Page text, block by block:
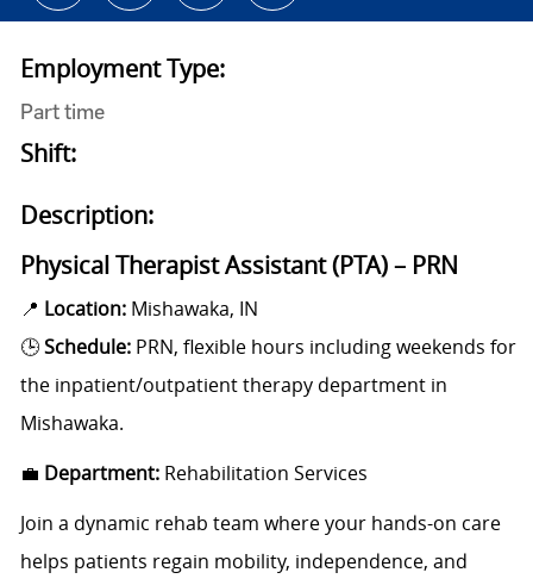
Employment Type:
Part time
Shift:
Description:
Physical Therapist Assistant (PTA) – PRN
📍 Location:Mishawaka, IN
🕒Schedule:PRN, flexible hours including weekends for
the inpatient/outpatient therapy department in
Mishawaka.
💼 Department:Rehabilitation Services
Join a dynamic rehab team where your hands-on care
helps patients regain mobility, independence, and